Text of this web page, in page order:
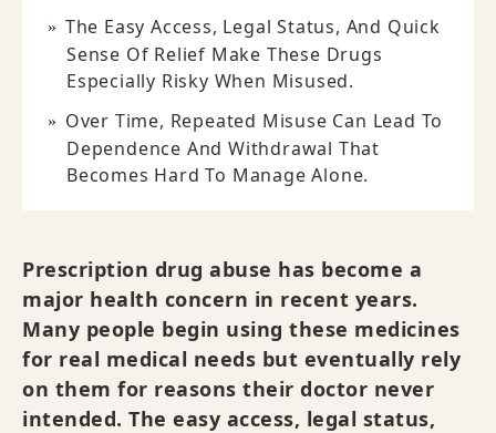
The Easy Access, Legal Status, And Quick
Sense Of Relief Make These Drugs
Especially Risky When Misused.
Over Time, Repeated Misuse Can Lead To
Dependence And Withdrawal That
Becomes Hard To Manage Alone.
Prescription drug abuse has become a
major health concern in recent years.
Many people begin using these medicines
for real medical needs but eventually rely
on them for reasons their doctor never
intended. The easy access, legal status,